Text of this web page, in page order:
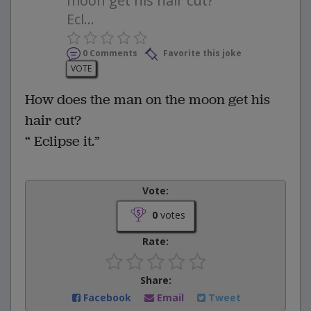
Ecl...
0 Comments
Favorite this joke
VOTE
How does the man on the moon get his
hair cut?
“ Eclipse it.”
Vote:
0votes
Rate:
Share:
Facebook
Email Tweet